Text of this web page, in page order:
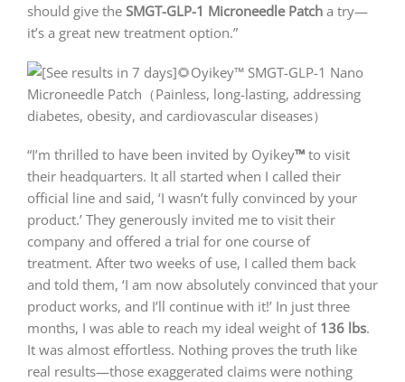
should give the SMGT-GLP-1 Microneedle Patch a try—
it’s a great new treatment option.”
“I’m thrilled to have been invited by Oyikey™ to visit
their headquarters. It all started when I called their
official line and said, ‘I wasn’t fully convinced by your
product.’ They generously invited me to visit their
company and offered a trial for one course of
treatment. After two weeks of use, I called them back
and told them, ‘I am now absolutely convinced that your
product works, and I’ll continue with it!’ In just three
months, I was able to reach my ideal weight of 136 lbs.
It was almost effortless. Nothing proves the truth like
real results—those exaggerated claims were nothing